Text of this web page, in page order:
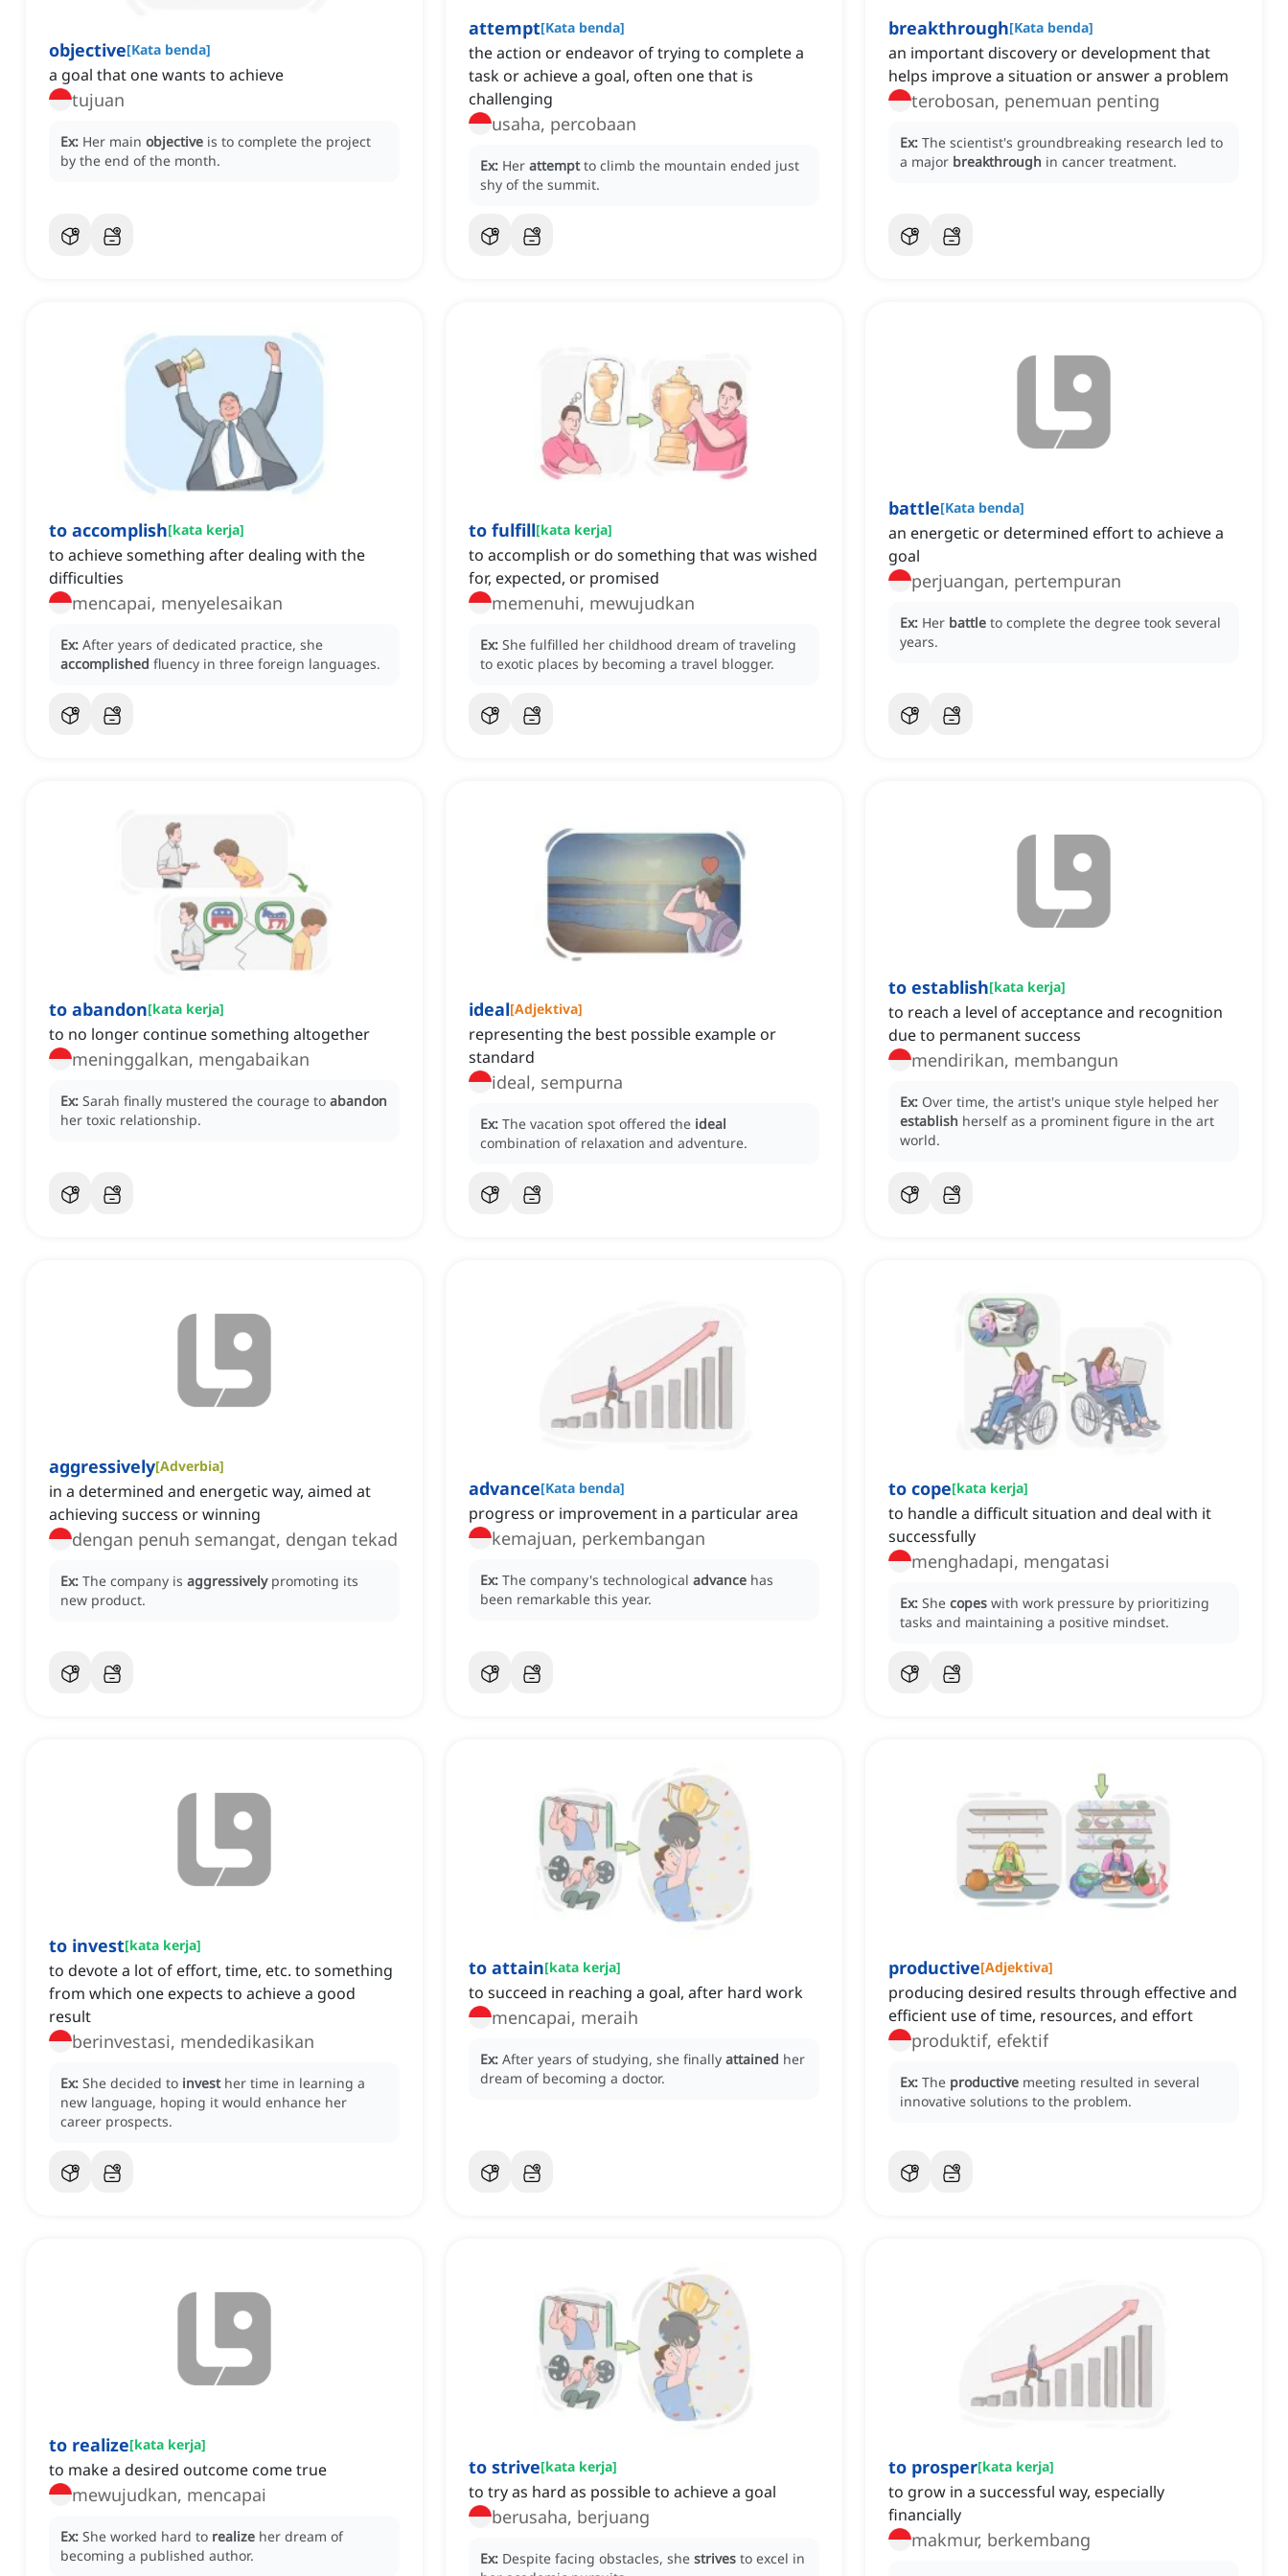
objective[Kata benda]
a goal that one wants to achieve
tujuan
Ex: Her main objective is to complete the project
by the end of the month.
attempt[Kata benda]
the action or endeavor of trying to complete a
task or achieve a goal, often one that is
challenging
usaha, percobaan
Ex: Her attempt to climb the mountain ended just
shy of the summit.
breakthrough[Kata benda]
an important discovery or development that
helps improve a situation or answer a problem
terobosan, penemuan penting
Ex: The scientist's groundbreaking research led to
a major breakthrough in cancer treatment.
to accomplish[kata kerja]
to achieve something after dealing with the
difficulties
mencapai, menyelesaikan
Ex: After years of dedicated practice, she
accomplished fluency in three foreign languages.
to fulfill[kata kerja]
to accomplish or do something that was wished
for, expected, or promised
memenuhi, mewujudkan
Ex: She fulfilled her childhood dream of traveling
to exotic places by becoming a travel blogger.
battle[Kata benda]
an energetic or determined effort to achieve a
goal
perjuangan, pertempuran
Ex: Her battle to complete the degree took several
years.
to abandon[kata kerja]
to no longer continue something altogether
meninggalkan, mengabaikan
Ex: Sarah finally mustered the courage to abandon
her toxic relationship.
ideal[Adjektiva]
representing the best possible example or
standard
ideal, sempurna
Ex: The vacation spot offered the ideal
combination of relaxation and adventure.
to establish[kata kerja]
to reach a level of acceptance and recognition
due to permanent success
mendirikan, membangun
Ex: Over time, the artist's unique style helped her
establish herself as a prominent figure in the art
world.
aggressively[Adverbia]
in a determined and energetic way, aimed at
achieving success or winning
dengan penuh semangat, dengan tekad
Ex: The company is aggressively promoting its
new product.
advance[Kata benda]
progress or improvement in a particular area
kemajuan, perkembangan
Ex: The company's technological advance has
been remarkable this year.
to cope[kata kerja]
to handle a difficult situation and deal with it
successfully
menghadapi, mengatasi
Ex: She copes with work pressure by prioritizing
tasks and maintaining a positive mindset.
to invest[kata kerja]
to devote a lot of effort, time, etc. to something
from which one expects to achieve a good
result
berinvestasi, mendedikasikan
Ex: She decided to invest her time in learning a
new language, hoping it would enhance her
career prospects.
to attain[kata kerja]
to succeed in reaching a goal, after hard work
mencapai, meraih
Ex: After years of studying, she finally attained her
dream of becoming a doctor.
productive[Adjektiva]
producing desired results through effective and
efficient use of time, resources, and effort
produktif, efektif
Ex: The productive meeting resulted in several
innovative solutions to the problem.
to realize[kata kerja]
to make a desired outcome come true
mewujudkan, mencapai
Ex: She worked hard to realize her dream of
becoming a published author.
to strive[kata kerja]
to try as hard as possible to achieve a goal
berusaha, berjuang
Ex: Despite facing obstacles, she strives to excel in
to prosper[kata kerja]
to grow in a successful way, especially
financially
makmur, berkembang